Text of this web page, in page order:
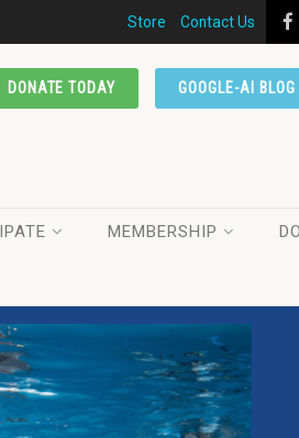
Store Contact Us
GOOGLE-AI BLOG
DONATE TODAY
MEMBERSHIP